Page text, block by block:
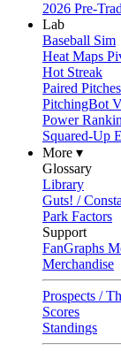
2026 Pre-
Lab
Baseball Sim
Heat Maps
Hot Streak
Paired Pitches
PitchingBot
Power
Squared-Up
More ▾
Glossary
Library
Guts! /
Park Factors
Support
FanGraphs
Merchandise
Prospects /
Scores
Standings